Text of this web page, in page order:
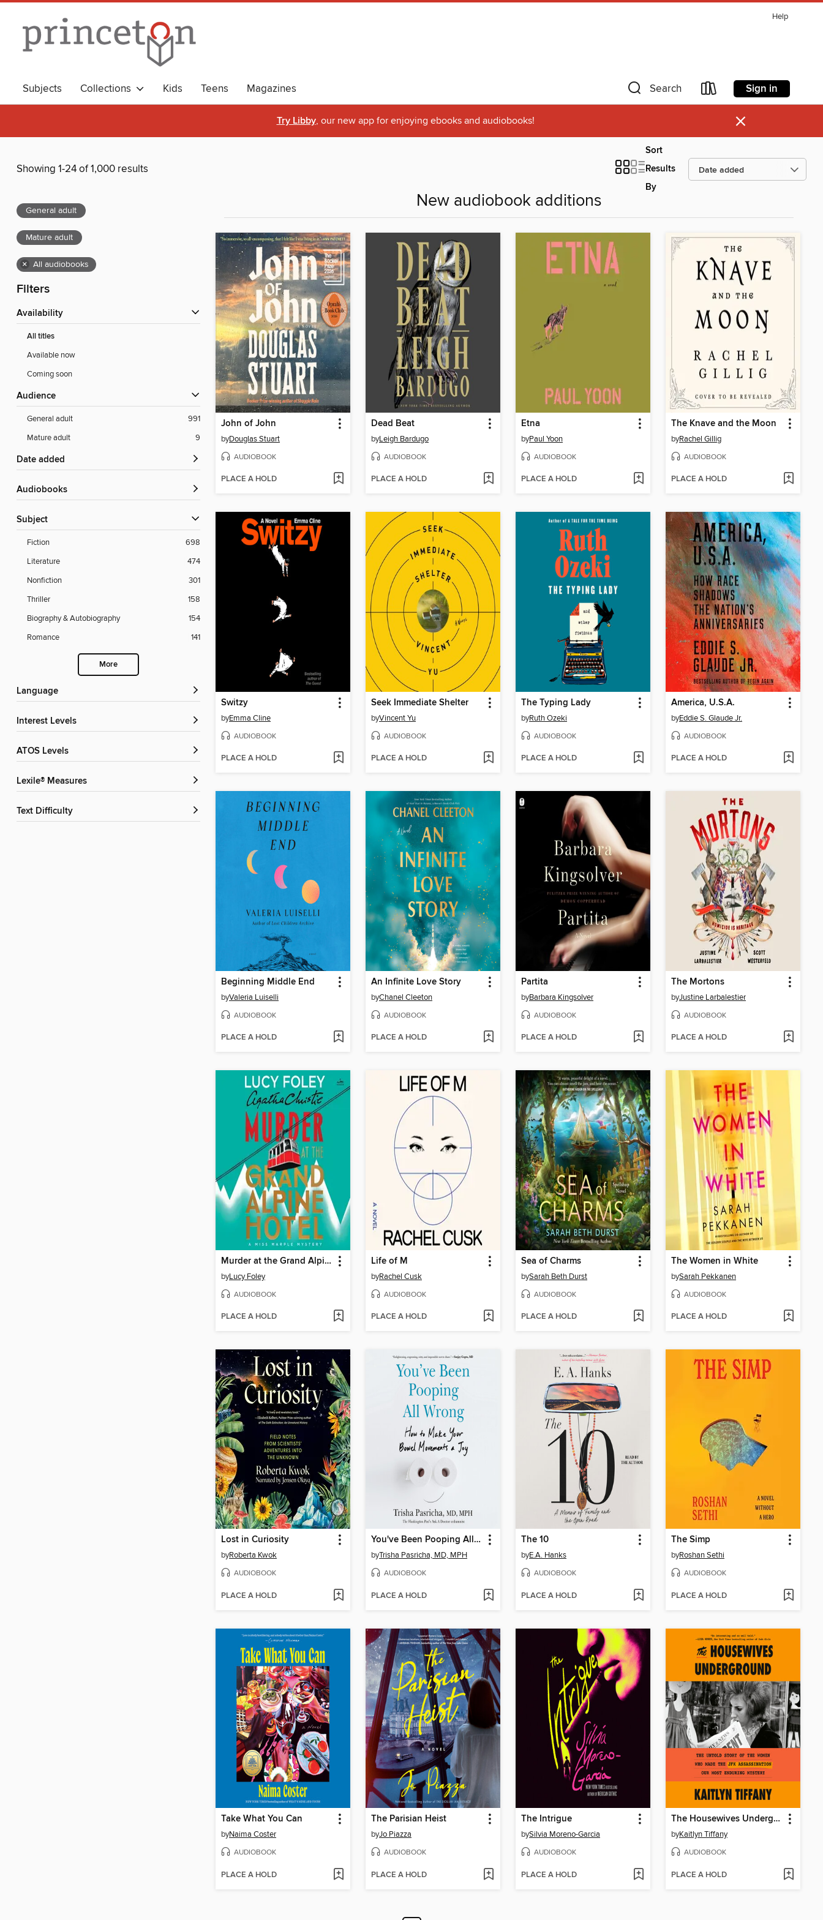
Help
Subjects Collections Kids Teens Magazines Search Sign in
Try Libby, our new app for enjoying ebooks and audiobooks! ×
Showing 1-24 of 1,000 results
Sort
Results
By
General adult
Mature adult
× All audiobooks
Filters
Availability
All titles
Available now
Coming soon
Audience
General adult
991
Mature adult
9
Date added
Audiobooks
Subject
Fiction
698
Literature
474
Nonfiction
301
Thriller
158
Biography & Autobiography
154
Romance
141
More
Language
Interest Levels
ATOS Levels
Lexile® Measures
Text Difficulty
New audiobook additions
John of John
byDouglas Stuart
AUDIOBOOK
PLACE A HOLD
Dead Beat
byLeigh Bardugo
AUDIOBOOK
PLACE A HOLD
Etna
byPaul Yoon
AUDIOBOOK
PLACE A HOLD
The Knave and the Moon
byRachel Gillig
AUDIOBOOK
PLACE A HOLD
Switzy
byEmma Cline
AUDIOBOOK
PLACE A HOLD
Seek Immediate Shelter
byVincent Yu
AUDIOBOOK
PLACE A HOLD
The Typing Lady
byRuth Ozeki
AUDIOBOOK
PLACE A HOLD
America, U.S.A.
byEddie S. Glaude Jr.
AUDIOBOOK
PLACE A HOLD
Beginning Middle End
byValeria Luiselli
AUDIOBOOK
PLACE A HOLD
An Infinite Love Story
byChanel Cleeton
AUDIOBOOK
PLACE A HOLD
Partita
byBarbara Kingsolver
AUDIOBOOK
PLACE A HOLD
The Mortons
byJustine Larbalestier
AUDIOBOOK
PLACE A HOLD
Murder at the Grand Alpine Hotel
byLucy Foley
AUDIOBOOK
PLACE A HOLD
Life of M
byRachel Cusk
AUDIOBOOK
PLACE A HOLD
Sea of Charms
bySarah Beth Durst
AUDIOBOOK
PLACE A HOLD
The Women in White
bySarah Pekkanen
AUDIOBOOK
PLACE A HOLD
Lost in Curiosity
byRoberta Kwok
AUDIOBOOK
PLACE A HOLD
You've Been Pooping All Wrong
byTrisha Pasricha, MD, MPH
AUDIOBOOK
PLACE A HOLD
The 10
byE.A. Hanks
AUDIOBOOK
PLACE A HOLD
The Simp
byRoshan Sethi
AUDIOBOOK
PLACE A HOLD
Take What You Can
byNaima Coster
AUDIOBOOK
PLACE A HOLD
The Parisian Heist
byJo Piazza
AUDIOBOOK
PLACE A HOLD
The Intrigue
bySilvia Moreno-Garcia
AUDIOBOOK
PLACE A HOLD
The Housewives Underground
byKaitlyn Tiffany
AUDIOBOOK
PLACE A HOLD